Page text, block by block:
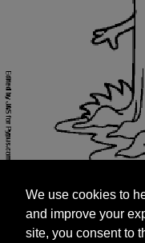
and improve your
site, you consent to
targeted
We use cookies to
and improve your
site, you consent to